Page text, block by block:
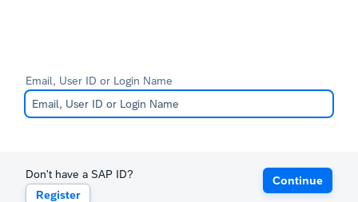
Email, User ID or Login Name
Don't have a SAP ID?
Register
Continue